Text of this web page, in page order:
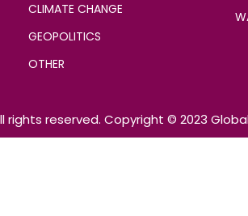
CLIMATE CHANGE
GEOPOLITICS
OTHER
rights reserved. Copyright © 2023